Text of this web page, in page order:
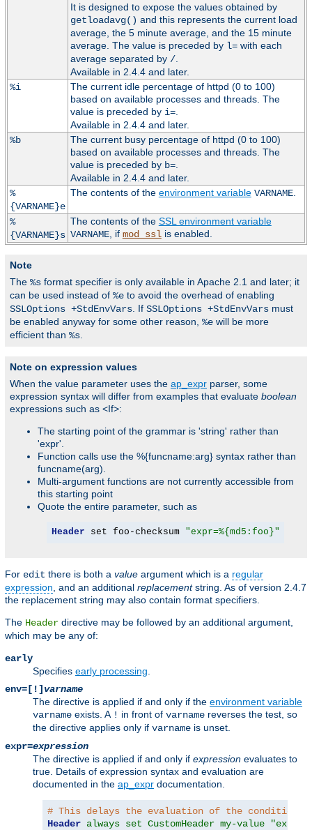
It is designed to expose the values obtained by
getloadavg() and this represents the current load
average, the 5 minute average, and the 15 minute
average. The value is preceded by l=with each
average separated by /.
Available in 2.4.4 and later.
%i
The current idle percentage of httpd (0 to 100)
based on available processes and threads. The
value is preceded by i=.
Available in 2.4.4 and later.
%b
The current busy percentage of httpd (0 to 100)
based on available processes and threads. The
value is preceded by b=.
Available in 2.4.4 and later.
%
{VARNAME}e
The contents of the environment variable VARNAME.
%
{VARNAME}s
The contents of the SSL environment variable
VARNAME, if mod_ssl is enabled.
Note
The %s format specifier is only available in Apache 2.1 and later; it
can be used instead of %e to avoid the overhead of enabling
SSLOptions +StdEnvVars . If SSLOptions +StdEnvVars must
be enabled anyway for some other reason, %e will be more
efficient than %s
Note on expression values
When the value parameter uses the ap_expr parser, some
expression syntax will differ from examples that evaluate boolean
expressions such as <If>:
The starting point of the grammar is 'string' rather than
'expr'.
Function calls use the %{funcname:arg} syntax rather than
funcname(arg).
Multi-argument functions are not currently accessible from
this starting point
Quote the entire parameter, such as
Header set foo-checksum "expr=%{md5:foo}"
For edit there is both a value argument which is a regular
expression , and an additional replacementstring. As of version 2.4.7
the replacement string may also contain format specifiers.
The Header directive may be followed by an additional argument,
which may be any of:
early
Specifies early processing
env=[!] varname
The directive is applied if and only if the environment variable
varname exists. A ! in front of varname reverses the test, so
the directive applies only if varname is unset.
expr=expression
The directive is applied if and only if expression evaluates to
true. Details of expression syntax and evaluation are
documented in the ap_expr documentation.
# This delays the evaluation of the condition
Header always set CustomHeader my-value